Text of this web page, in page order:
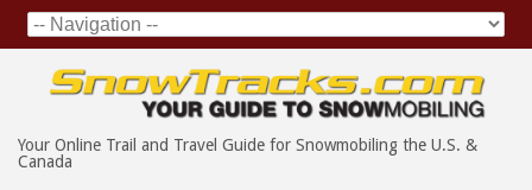
Your Online Trail and Travel Guide for Snowmobiling the U.S. &
Canada